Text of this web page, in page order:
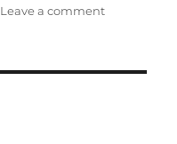
Leave a commenton